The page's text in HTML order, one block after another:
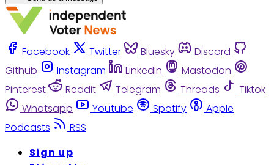
Facebook Twitter Bluesky
Discord
Github
Instagram Linkedin
Mastodon
Pinterest
Reddit Telegram Threads
Tiktok
Whatsapp
Youtube Spotify
Apple
Podcasts
RSS
Sign up